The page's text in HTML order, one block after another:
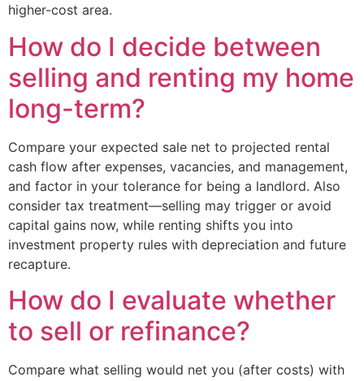
higher-cost area.
How do I decide between
selling and renting my home
long-term?
Compare your expected sale net to projected rental
cash flow after expenses, vacancies, and management,
and factor in your tolerance for being a landlord. Also
consider tax treatment—selling may trigger or avoid
capital gains now, while renting shifts you into
investment property rules with depreciation and future
recapture.
How do I evaluate whether
to sell or refinance?
Compare what selling would net you (after costs) with